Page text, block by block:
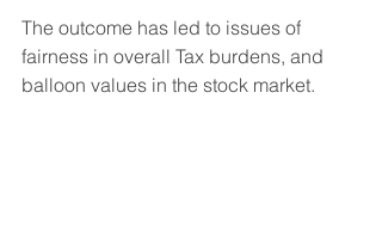
The outcome has led to issues of
fairness in overall Tax burdens, and
balloon values in the stock market.